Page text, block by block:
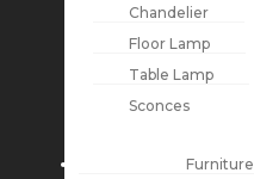
Chandelier
Floor Lamp
Table Lamp
Sconces
Furniture